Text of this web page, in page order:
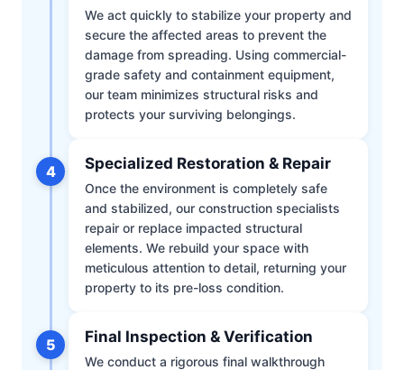
We act quickly to stabilize your property and
secure the affected areas to prevent the
damage from spreading. Using commercial-
grade safety and containment equipment,
our team minimizes structural risks and
protects your surviving belongings.
4 Specialized Restoration & Repair
Once the environment is completely safe
and stabilized, our construction specialists
repair or replace impacted structural
elements. We rebuild your space with
meticulous attention to detail, returning your
property to its pre-loss condition.
5 Final Inspection & Verification
We conduct a rigorous final walkthrough